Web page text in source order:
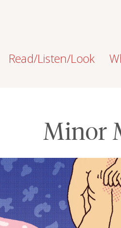
Read/Listen/Look
Minor